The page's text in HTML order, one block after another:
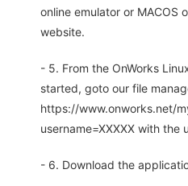
online emulator or MACOS
website.
- 5. From the OnWorks
started, goto our file
https://www.onworks.net/
username=XXXXX with the
- 6. Download the